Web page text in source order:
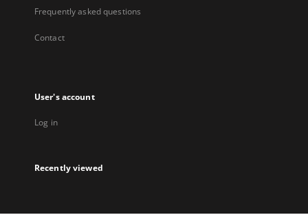
Frequently asked questions
Contact
User's account
Log in
Recently viewed